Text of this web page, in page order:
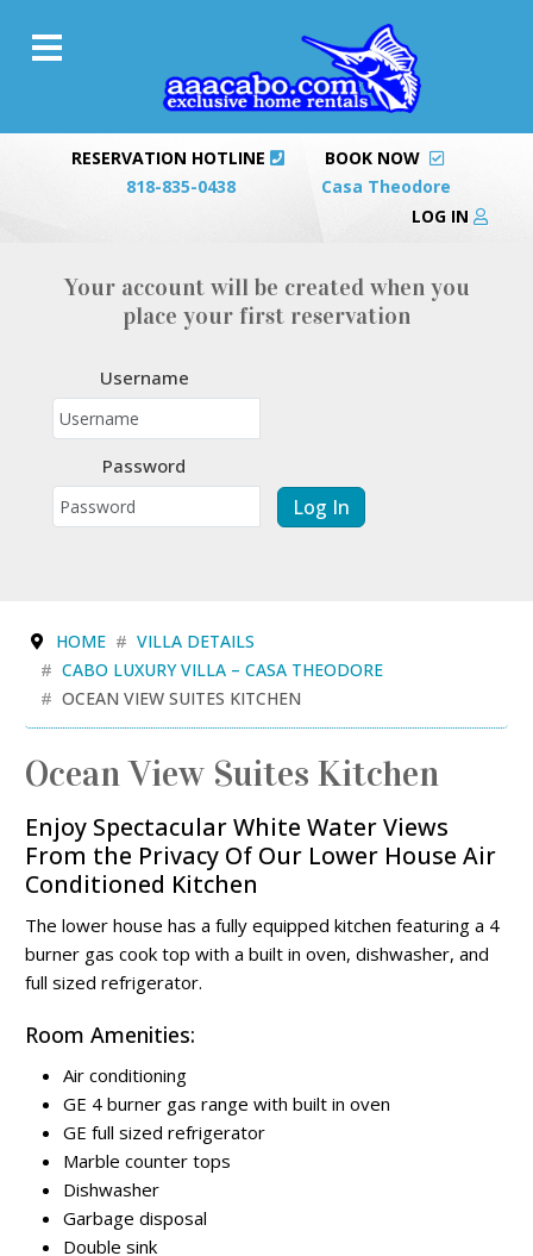
RESERVATION HOTLINE
818-835-0438
BOOK NOW
Casa Theodore
LOG IN
Your account will be created when you
place your first reservation
Username
Password
Log In
HOME
VILLA DETAILS
CABO LUXURY VILLA – CASA THEODORE
OCEAN VIEW SUITES KITCHEN
Ocean View Suites Kitchen
Enjoy Spectacular White Water Views
From the Privacy Of Our Lower House Air
Conditioned Kitchen
The lower house has a fully equipped kitchen featuring a 4
burner gas cook top with a built in oven, dishwasher, and
full sized refrigerator.
Room Amenities:
Air conditioning
GE 4 burner gas range with built in oven
GE full sized refrigerator
Marble counter tops
Dishwasher
Garbage disposal
Double sink